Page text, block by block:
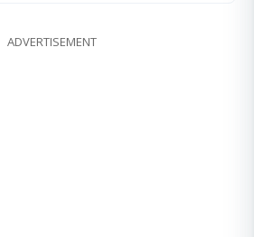
ADVERTISEMENT